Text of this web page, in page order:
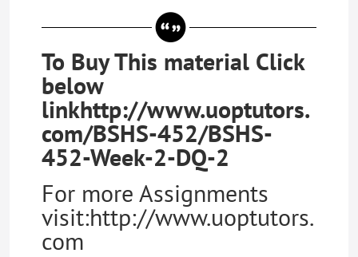
To Buy This material Click
below
linkhttp://www.uoptutors.
com/BSHS-452/BSHS-
452-Week-2-DQ-2
For more Assignments
visit:http://www.uoptutors.
com